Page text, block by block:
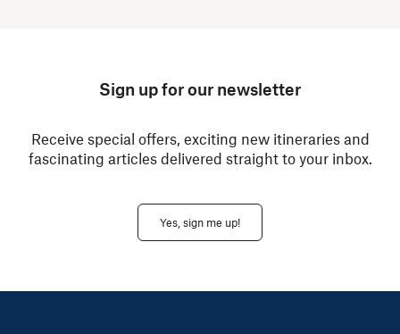
Sign up for our newsletter
Receive special offers, exciting new itineraries and
fascinating articles delivered straight to your inbox.
Yes, sign me up!